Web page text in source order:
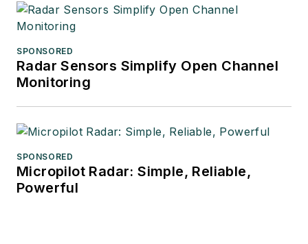
SPONSORED
Radar Sensors Simplify Open Channel
Monitoring
SPONSORED
Micropilot Radar: Simple, Reliable,
Powerful